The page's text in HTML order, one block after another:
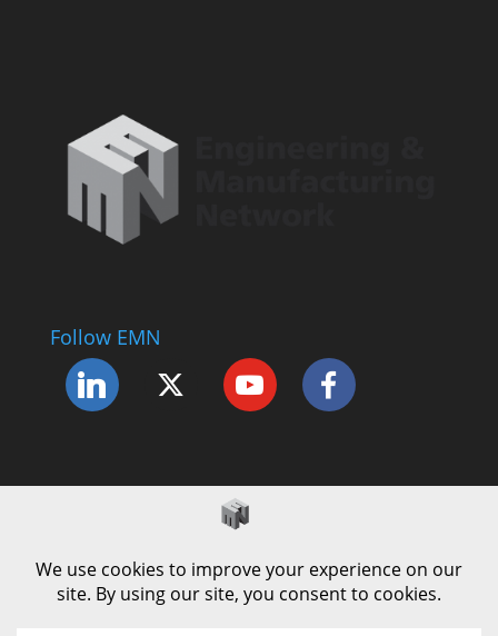
Follow EMN
Complaints Procedure
Cookie Policy
Modern Slavery Policy
Privacy Policy